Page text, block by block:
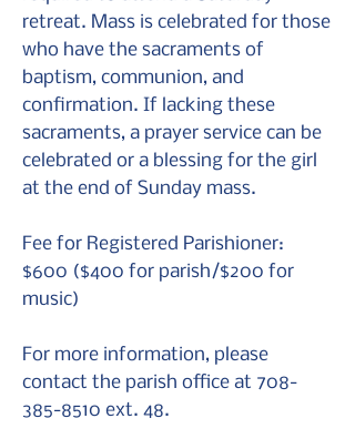
retreat. Mass is celebrated for those
who have the sacraments of
baptism, communion, and
confirmation. If lacking these
sacraments, a prayer service can be
celebrated or a blessing for the girl
at the end of Sunday mass.
Fee for Registered Parishioner:
$600 ($400 for parish/$200 for
music)
For more information, please
contact the parish office at 708-
385-8510 ext. 48.